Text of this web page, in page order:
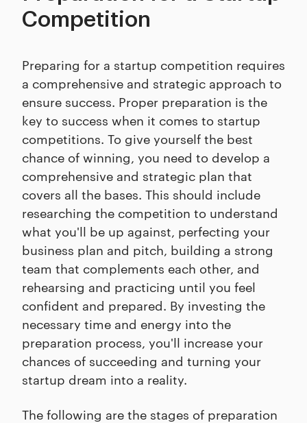
Competition
Preparing for a startup competition requires
a comprehensive and strategic approach to
ensure success. Proper preparation is the
key to success when it comes to startup
competitions. To give yourself the best
chance of winning, you need to develop a
comprehensive and strategic plan that
covers all the bases. This should include
researching the competition to understand
what you'll be up against, perfecting your
business plan and pitch, building a strong
team that complements each other, and
rehearsing and practicing until you feel
confident and prepared. By investing the
necessary time and energy into the
preparation process, you'll increase your
chances of succeeding and turning your
startup dream into a reality.
The following are the stages of preparation